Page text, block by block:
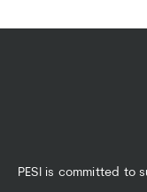
PESI is committed to